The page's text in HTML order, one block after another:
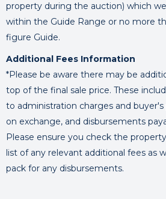
property during the auction) which
within the Guide Range or no more
figure Guide.
Additional Fees Information
*Please be aware there may be
top of the final sale price. These
to administration charges and
on exchange, and disbursements
Please ensure you check the
list of any relevant additional fees as
pack for any disbursements.